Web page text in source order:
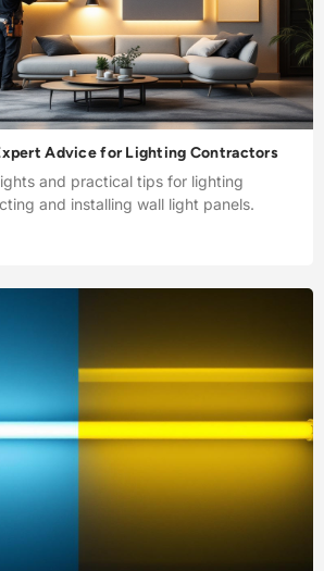
Advice for Lighting Contractors
and practical tips for lighting
and installing wall light panels.